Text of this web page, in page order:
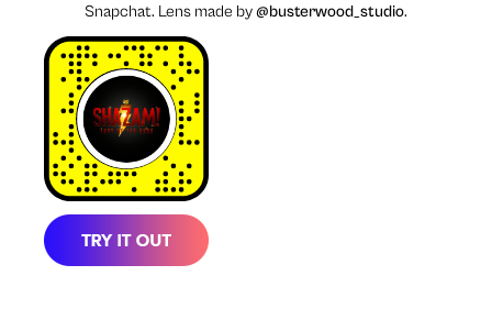
Snapchat. Lens made by@busterwood_studio.